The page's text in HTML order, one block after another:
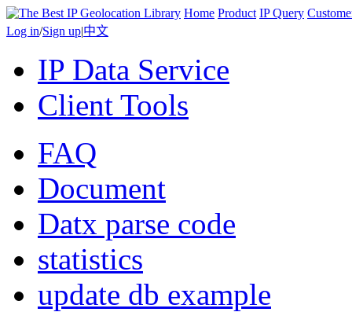
Home Product IP Query
Log in/Sign up|中文
IP Data Service
Client Tools
FAQ
Document
Datx parse code
statistics
update db example